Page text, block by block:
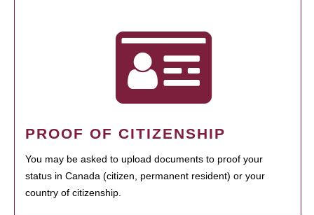
PROOF OF CITIZENSHIP
You may be asked to upload documents to proof your
status in Canada (citizen, permanent resident) or your
country of citizenship.